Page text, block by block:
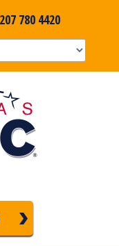
207 780 4420